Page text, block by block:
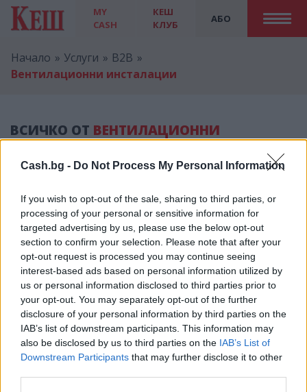
Cash.bg - Do Not Process My Personal Information
If you wish to opt-out of the sale, sharing to third parties, or
processing of your personal or sensitive information for
targeted advertising by us, please use the below opt-out
section to confirm your selection. Please note that after your
opt-out request is processed you may continue seeing
interest-based ads based on personal information utilized by
us or personal information disclosed to third parties prior to
your opt-out. You may separately opt-out of the further
disclosure of your personal information by third parties on the
IAB’s list of downstream participants. This information may
also be disclosed by us to third parties on the IAB’s List of
Downstream Participants that may further disclose it to other
MY
CASH
АБО
КЕШ
КЛУБ
Начало Услуги
B2B
Вентилационни инсталации
ВСИЧКО ОТ ВЕНТИЛАЦИОННИ
ИНСТАЛАЦИИ
Реклама
КЕШ КЛУБ
НАУЧИ ПОВЕЧЕ ИЗПРАТИ ЗАПИТВАНЕ